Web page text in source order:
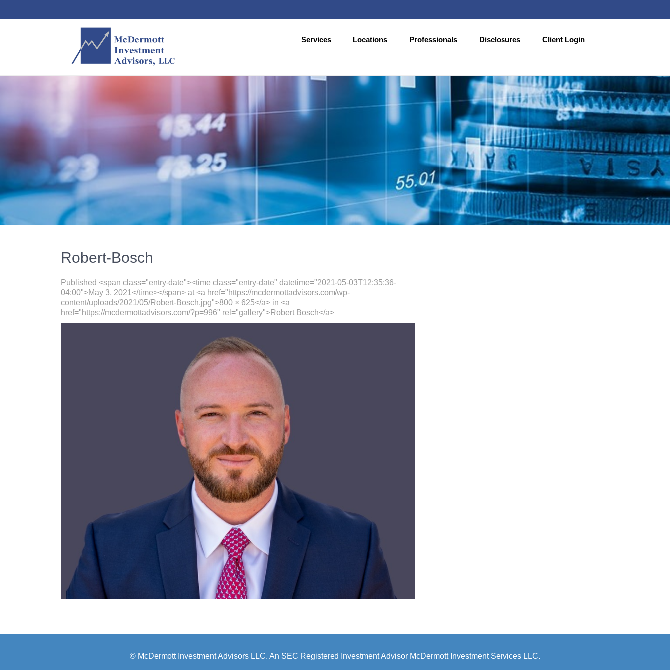
Services Locations Professionals Disclosures Client Login
Robert-Bosch
Published <span class="entry-date"><time class="entry-date" datetime="2021-05-03T12:35:36-
04:00">May 3, 2021</time></span> at <a href="https://mcdermottadvisors.com/wp-
content/uploads/2021/05/Robert-Bosch.jpg">800 × 625</a> in <a
href="https://mcdermottadvisors.com/?p=996" rel="gallery">Robert Bosch</a>
© McDermott Investment Advisors LLC. An SEC Registered Investment Advisor McDermott Investment Services LLC.